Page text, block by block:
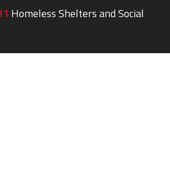
Homeless Shelters and Social